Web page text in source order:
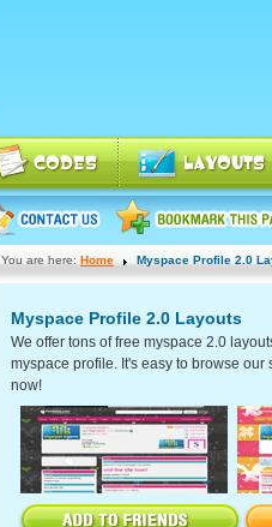
You are here: Home Myspace Profile 2.0
Myspace Profile 2.0 Layouts
We offer tons of free myspace 2.0
myspace profile. It's easy to browse our
now!